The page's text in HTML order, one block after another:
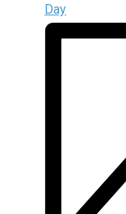
Day